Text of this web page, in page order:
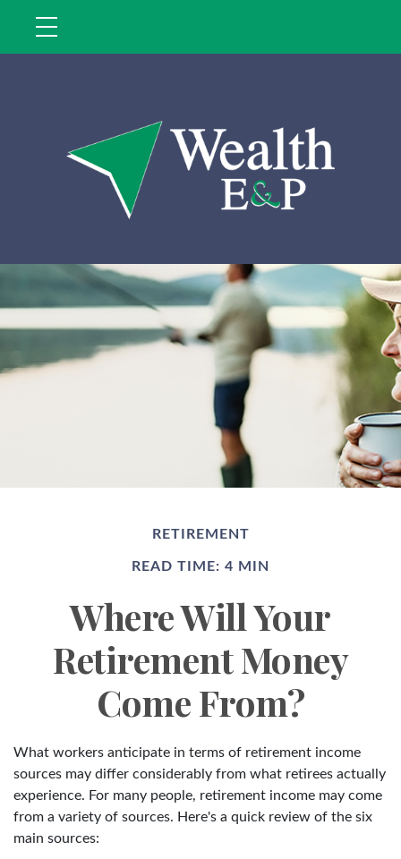
RETIREMENT
READ TIME: 4 MIN
Where Will Your
Retirement Money
Come From?
What workers anticipate in terms of retirement income
sources may differ considerably from what retirees actually
experience. For many people, retirement income may come
from a variety of sources. Here's a quick review of the six
main sources: